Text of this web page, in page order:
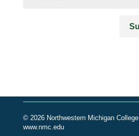
© 2026 Northwestern Michigan College
www.nmc.edu